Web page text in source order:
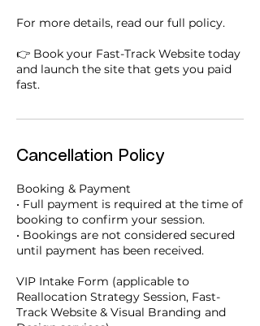
For more details, read our full policy.
👉 Book your Fast-Track Website today
and launch the site that gets you paid
fast.
Cancellation Policy
Booking & Payment
• Full payment is required at the time of
booking to confirm your session.
• Bookings are not considered secured
until payment has been received.
VIP Intake Form (applicable to
Reallocation Strategy Session, Fast-
Track Website & Visual Branding and